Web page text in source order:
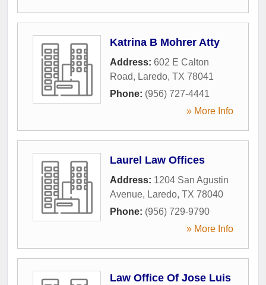
Katrina B Mohrer Atty
Address: 602 E Calton
Road, Laredo, TX 78041
Phone: (956) 727-4441
» More Info
Laurel Law Offices
Address: 1204 San Agustin
Avenue, Laredo, TX 78040
Phone: (956) 729-9790
» More Info
Law Office Of Jose Luis